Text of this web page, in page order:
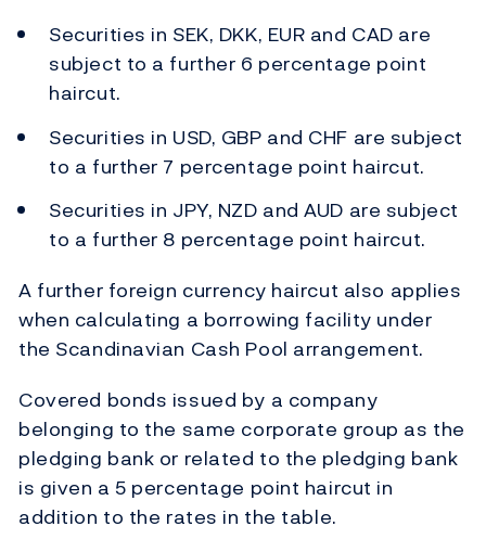
Securities in SEK, DKK, EUR and CAD are
subject to a further 6 percentage point
haircut.
Securities in USD, GBP and CHF are subject
to a further 7 percentage point haircut.
Securities in JPY, NZD and AUD are subject
to a further 8 percentage point haircut.
A further foreign currency haircut also applies
when calculating a borrowing facility under
the Scandinavian Cash Pool arrangement.
Covered bonds issued by a company
belonging to the same corporate group as the
pledging bank or related to the pledging bank
is given a 5 percentage point haircut in
addition to the rates in the table.